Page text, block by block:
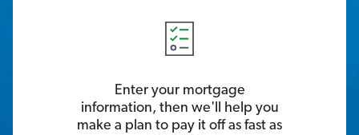
Enter your mortgage
information, then we'll help you
make a plan to pay it off as fast as